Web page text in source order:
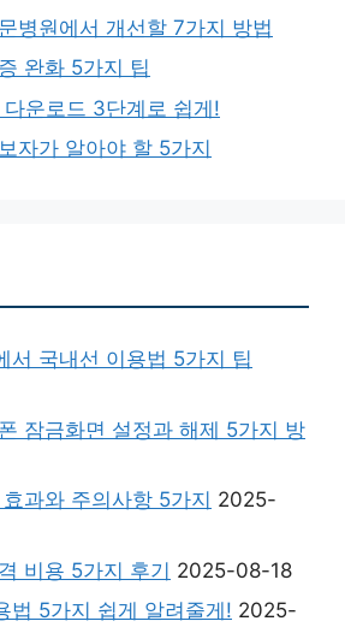
병원에서 개선할 7가지 방법
완화 5가지 팁
운로드 3단계로 쉽게!
자가 알아야 할 5가지
서 국내선 이용법 5가지 팁
잠금화면 설정과 해제 5가지 방
과와 주의사항 5가지 2025-
비용 5가지 후기 2025-08-18
법 5가지 쉽게 알려줄게! 2025-